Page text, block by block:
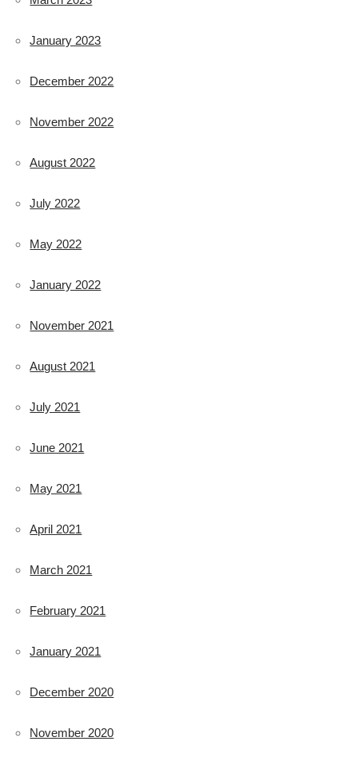
January 2023
December 2022
November 2022
August 2022
July 2022
May 2022
January 2022
November 2021
August 2021
July 2021
June 2021
May 2021
April 2021
March 2021
February 2021
January 2021
December 2020
November 2020